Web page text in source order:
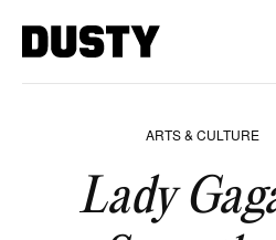
ARTS & CULTURE
Lady